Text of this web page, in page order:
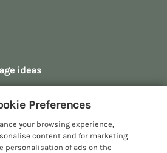
preferences
Water
ideas
Policy
& policies
Preferences
your browsing experience,
content and for marketing
personalisation of ads on the